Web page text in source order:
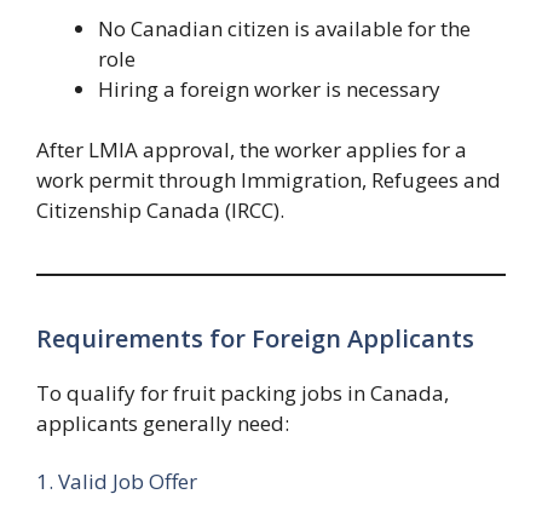
No Canadian citizen is available for the
role
Hiring a foreign worker is necessary
After LMIA approval, the worker applies for a
work permit through Immigration, Refugees and
Citizenship Canada (IRCC).
Requirements for Foreign Applicants
To qualify for fruit packing jobs in Canada,
applicants generally need:
1. Valid Job Offer